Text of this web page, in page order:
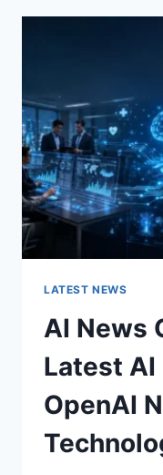
THE
ROOM
FOR
THE
LATEST NEWS
AI News
Latest AI
OpenAI